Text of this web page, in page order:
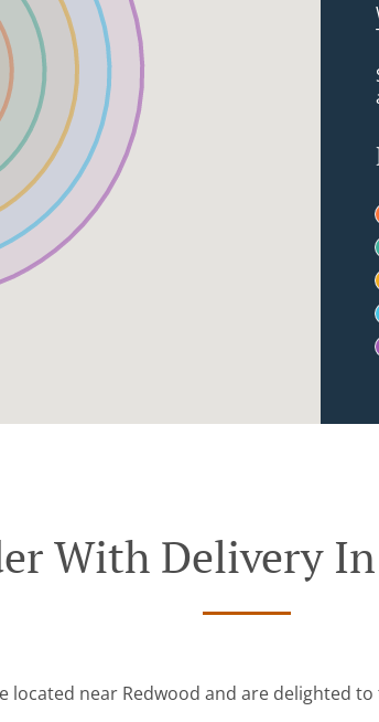
With Delivery
located near Redwood and are delighted